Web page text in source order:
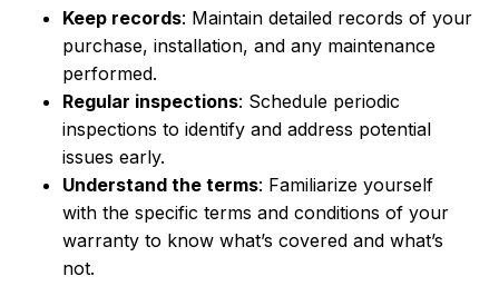
Keep records: Maintain detailed records of your
purchase, installation, and any maintenance
performed.
Regular inspections: Schedule periodic
inspections to identify and address potential
issues early.
Understand the terms: Familiarize yourself
with the specific terms and conditions of your
warranty to know what’s covered and what’s
not.